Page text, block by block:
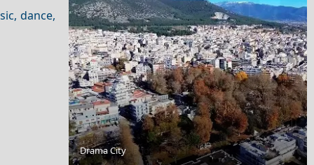
dance,
Drama City
The Greek Islands Through the Year